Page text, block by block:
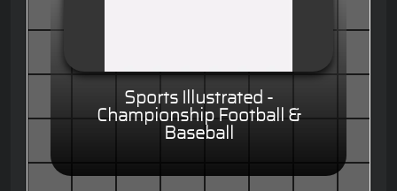
Sports Illustrated -
Championship Football &
Baseball